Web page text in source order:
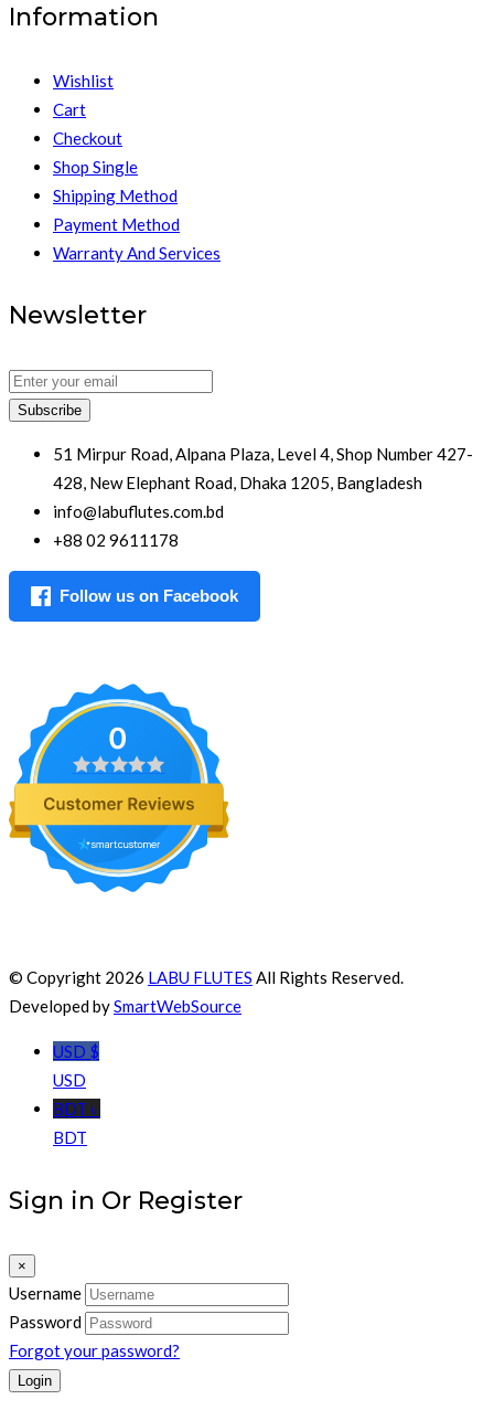
Information
Wishlist
Cart
Checkout
Shop Single
Shipping Method
Payment Method
Warranty And Services
Newsletter
Subscribe
51 Mirpur Road, Alpana Plaza, Level 4, Shop Number 427-
428, New Elephant Road, Dhaka 1205, Bangladesh
info@labuflutes.com.bd
+88 02 9611178
Follow us on Facebook
0
© Copyright 2026 LABU FLUTES All Rights Reserved.
Developed bySmartWebSource
USD $
USD
BDT ৳
BDT
Sign in Or Register
×
Username
Password
Forgot your password?